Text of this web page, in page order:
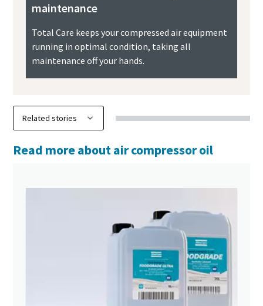
maintenance
Total Care keeps your compressed air equipment
running in optimal condition, taking all
maintenance off your hands.
Read more about air compressor oil